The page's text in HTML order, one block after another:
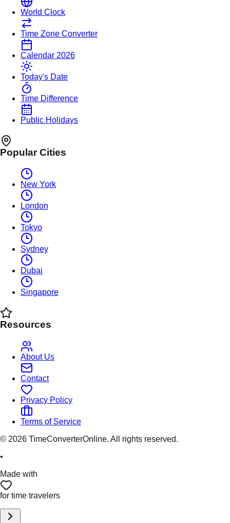
World Clock
Time Zone Converter
Calendar 2026
Today's Date
Time Difference
Public Holidays
Popular Cities
New York
London
Tokyo
Sydney
Dubai
Singapore
Resources
About Us
Contact
Privacy Policy
Terms of Service
© 2026 TimeConverterOnline. All rights reserved.
•
Made with
for time travelers